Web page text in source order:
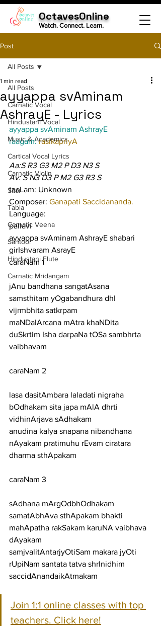
OctavesOnline
Watch. Connect. Learn.
Post
All Posts
Carnatic Vocal
Hindustani Vocal
Music & Academics
Cartical Vocal Lyrics
Carnatic Violin
Sitar
Tabla
Carnatic Veena
Santoor
Hindustani Flute
Carnatic Mridangam
All Posts
ayyappa svAminam
AshrayE - Lyrics
1 min read
ayyappa svAminam AshrayE
raagam: rasikapriyA
Aa:S R3 G3 M2 P D3 N3 S
Av: S N3 D3 P M2 G3 R3 S
taaLam: Unknown
Composer: Ganapati Saccidananda.
Language:
pallavi
ayyappa svAminam AshrayE shabari
girIshvaram AsrayE
caraNam 1
jAnu bandhana sangatAsana
samsthitam yOgabandhura dhI
vijrmbhita satkrpam
maNDalArcana mAtra khaNDita
duSkrtim Isha darpaNa tOSa sambhrta
vaibhavam
caraNam 2
lasa dasitAmbara laladati nigraha
bOdhakam sita japa mAlA dhrti
vidhinArjava sAdhakam
anudina kalya snapana nibandhana
nAyakam pratimuhu rEvam ciratara
dharma sthApakam
caraNam 3
sAdhana mArgOdbhOdhakam
samatAbhAva sthApakam bhakti
mahApatha rakSakam karuNA vaibhava
dAyakam
samjvalitAntarjyOtiSam makara jyOti
rUpiNam santata tatva shrInidhim
saccidAnandaikAtmakam
Join 1:1 online classes with top
teachers. Click here!